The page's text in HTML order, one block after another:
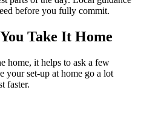
before you fully commit.
Take It Home
home, it helps to ask a few
your set-up at home go a lot
faster.